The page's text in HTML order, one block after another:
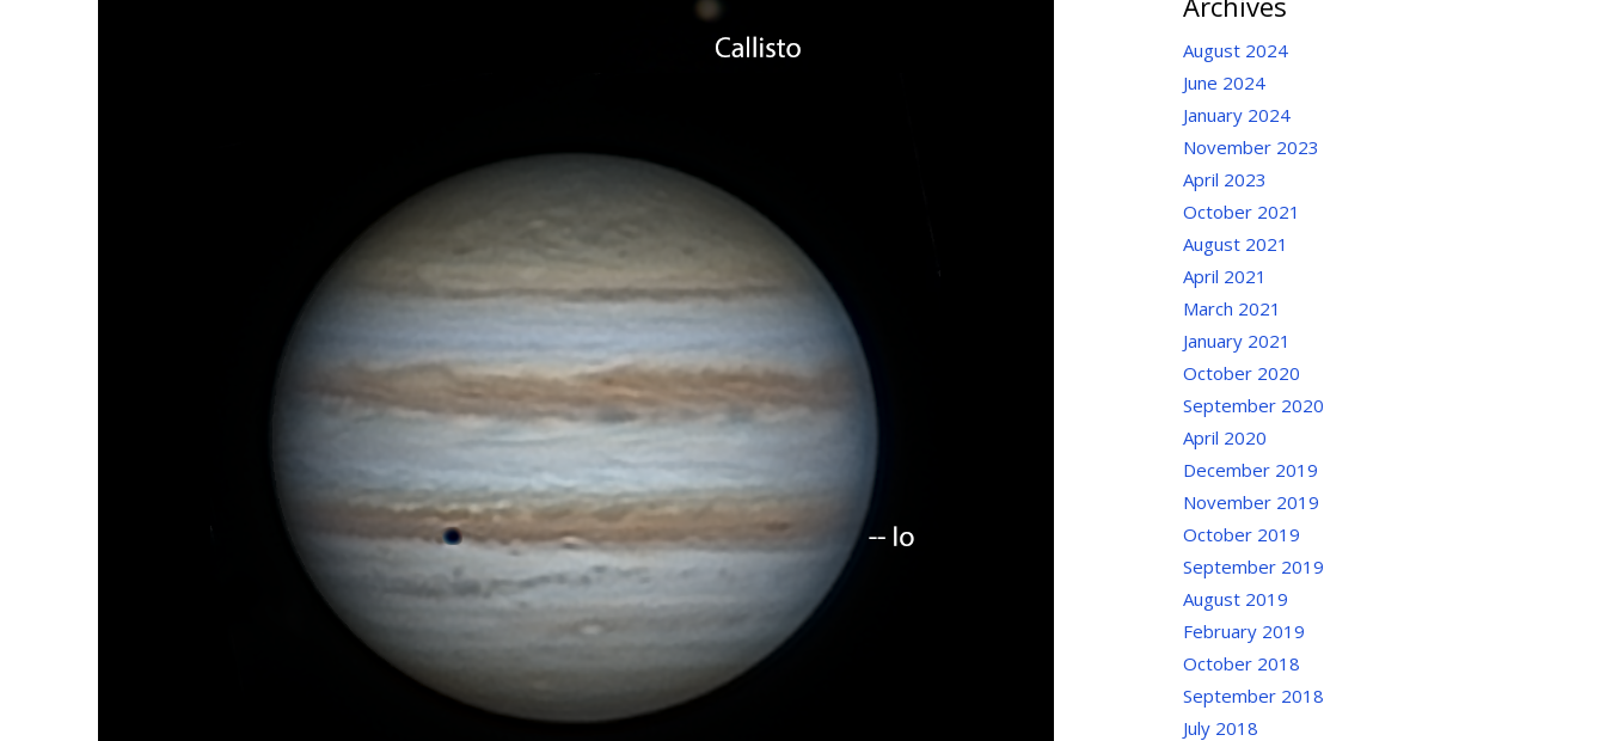
August 2024
June 2024
January 2024
November 2023
April 2023
October 2021
August 2021
April 2021
March 2021
January 2021
October 2020
September 2020
April 2020
December 2019
November 2019
October 2019
September 2019
August 2019
February 2019
October 2018
September 2018
July 2018